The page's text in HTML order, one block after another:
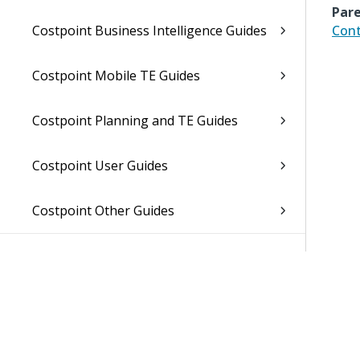
Costpoint Business Intelligence Guides
Costpoint Mobile TE Guides
Costpoint Planning and TE Guides
Costpoint User Guides
Costpoint Other Guides